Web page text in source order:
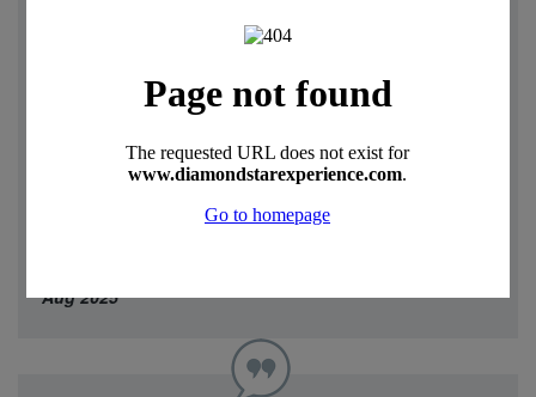
our driver was warm and friendly throughout our stay .The
really knowledgeable and looked after us while we toured
this remarkable place The highlight was the Balloon ride in
part of the holiday and the service of Diamond Travel
Experience . Easy to contact through what’s app anytime
Diamond star Experience for booking a holiday , We will def
Aug 2025